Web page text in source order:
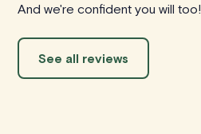
And we're confident you will too!
See all reviews